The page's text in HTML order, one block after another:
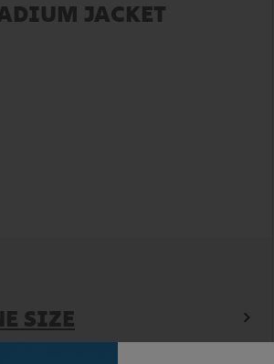
JACKET
SIZE